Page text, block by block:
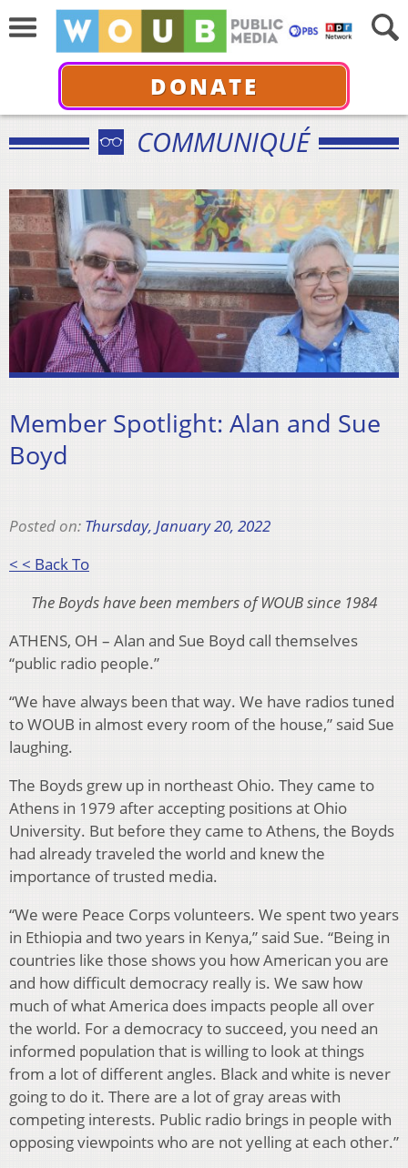
DONATE
COMMUNIQUÉ
Member Spotlight: Alan and Sue
Boyd
Posted on: Thursday, January 20, 2022
< < Back To
The Boyds have been members of WOUB since 1984
ATHENS, OH – Alan and Sue Boyd call themselves
“public radio people.”
“We have always been that way. We have radios tuned
to WOUB in almost every room of the house,” said Sue
laughing.
The Boyds grew up in northeast Ohio. They came to
Athens in 1979 after accepting positions at Ohio
University. But before they came to Athens, the Boyds
had already traveled the world and knew the
importance of trusted media.
“We were Peace Corps volunteers. We spent two years
in Ethiopia and two years in Kenya,” said Sue. “Being in
countries like those shows you how American you are
and how difficult democracy really is. We saw how
much of what America does impacts people all over
the world. For a democracy to succeed, you need an
informed population that is willing to look at things
from a lot of different angles. Black and white is never
going to do it. There are a lot of gray areas with
competing interests. Public radio brings in people with
opposing viewpoints who are not yelling at each other.”